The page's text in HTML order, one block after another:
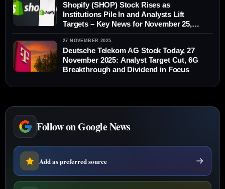
Shopify (SHOP) Stock Rises as
Institutions Pile In and Analysts Lift
Targets – Key News for November 25,
2025
27 NOVEMBER 2025
Deutsche Telekom AG Stock Today, 27
November 2025: Analyst Target Cut, 6G
Breakthrough and Dividend in Focus
Follow on Google News
Add as preferred source